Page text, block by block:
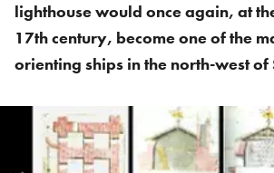
lighthouse would once again, at
17th century, become one of the
orienting ships in the north-west of